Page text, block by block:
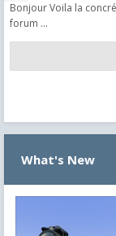
Bonjour Voila la
forum ...
What's New